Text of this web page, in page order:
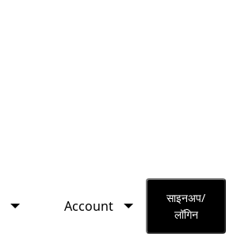
Account